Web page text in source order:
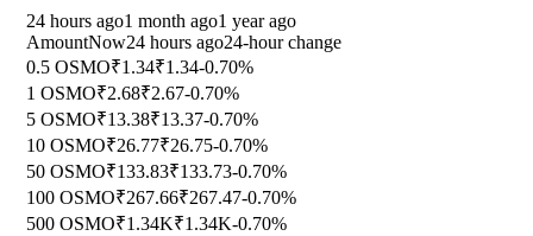
24 hours ago1 month ago1 year ago
AmountNow24 hours ago24-hour change
0.5 OSMO₹1.34₹1.34-0.70%
1 OSMO₹2.68₹2.67-0.70%
5 OSMO₹13.38₹13.37-0.70%
10 OSMO₹26.77₹26.75-0.70%
50 OSMO₹133.83₹133.73-0.70%
100 OSMO₹267.66₹267.47-0.70%
500 OSMO₹1.34K₹1.34K-0.70%